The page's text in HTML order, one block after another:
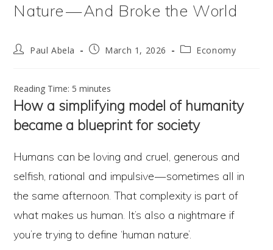
Nature — And Broke the World
PostPaul Abela
PostMarch 1, 2026
PostEconomy
Reading Time: 5 minutes
How a simplifying model of humanity
became a blueprint for society
Humans can be loving and cruel, generous and
selfish, rational and impulsive — sometimes all in
the same afternoon. That complexity is part of
what makes us human. It’s also a nightmare if
you’re trying to define ‘human nature’.